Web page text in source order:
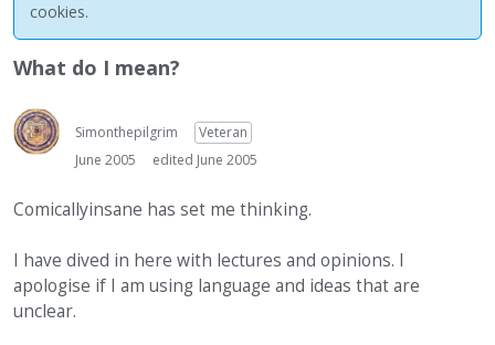
Best Of...
cookies.
What do I mean?
Simonthepilgrim
Veteran
June 2005
edited June 2005
Comicallyinsane has set me thinking.
I have dived in here with lectures and opinions. I
apologise if I am using language and ideas that are
unclear.